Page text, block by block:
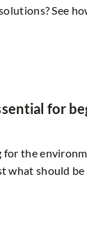
See
for
the
what should